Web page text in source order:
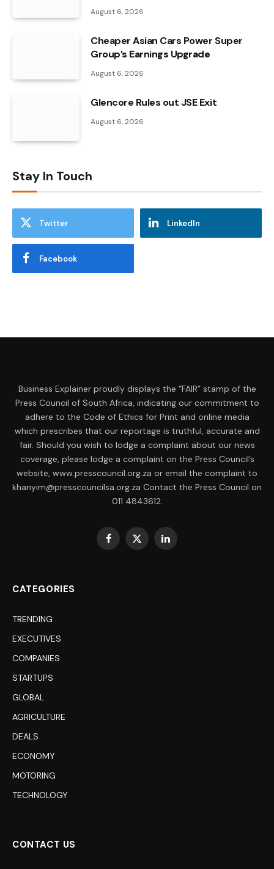
August 6, 2026
Cheaper Asian Cars Power Super
Group’s Earnings Upgrade
August 6, 2026
Glencore Rules out JSE Exit
August 6, 2026
Stay In Touch
Twitter LinkedIn
Facebook
Business Explainer proudly displays the “FAIR” stamp of the
Press Council of South Africa, indicating our commitment to
adhere to the Code of Ethics for Print and online media
which prescribes that our reportage is truthful, accurate and
fair. Should you wish to lodge a complaint about our news
coverage, please lodge a complaint on the Press Council’s
website, www.presscouncil.org.za or email the complaint to
khanyim@presscouncilsa.org.za Contact the Press Council on
011 4843612.
Facebook
X
LinkedIn
CATEGORIES
TRENDING
EXECUTIVES
COMPANIES
STARTUPS
GLOBAL
AGRICULTURE
DEALS
ECONOMY
MOTORING
TECHNOLOGY
CONTACT US